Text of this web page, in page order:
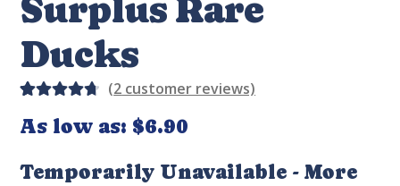
Surplus Rare
Ducks
4.75 out
based on
(2 customer reviews)
As low as: $6.90
Temporarily Unavailable - More